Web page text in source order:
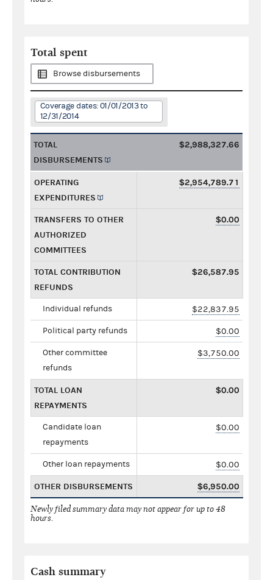
Total spent
Browse disbursements
Coverage dates: 01/01/2013 to
12/31/2014
TOTAL
DISBURSEMENTS
$2,988,327.66
OPERATING
EXPENDITURES
$2,954,789.71
TRANSFERS TO OTHER
AUTHORIZED
COMMITTEES
$0.00
TOTAL CONTRIBUTION
REFUNDS
$26,587.95
Individual refunds $22,837.95
Political party refunds $0.00
Other committee
refunds
$3,750.00
TOTAL LOAN
REPAYMENTS
$0.00
Candidate loan
repayments
$0.00
Other loan repayments $0.00
OTHER DISBURSEMENTS $6,950.00
Newly filed summary data may not appear for up to 48
hours.
Cash summary